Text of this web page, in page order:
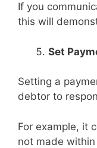
If you
this will
Set
Setting a
debtor to
For example, it
not made